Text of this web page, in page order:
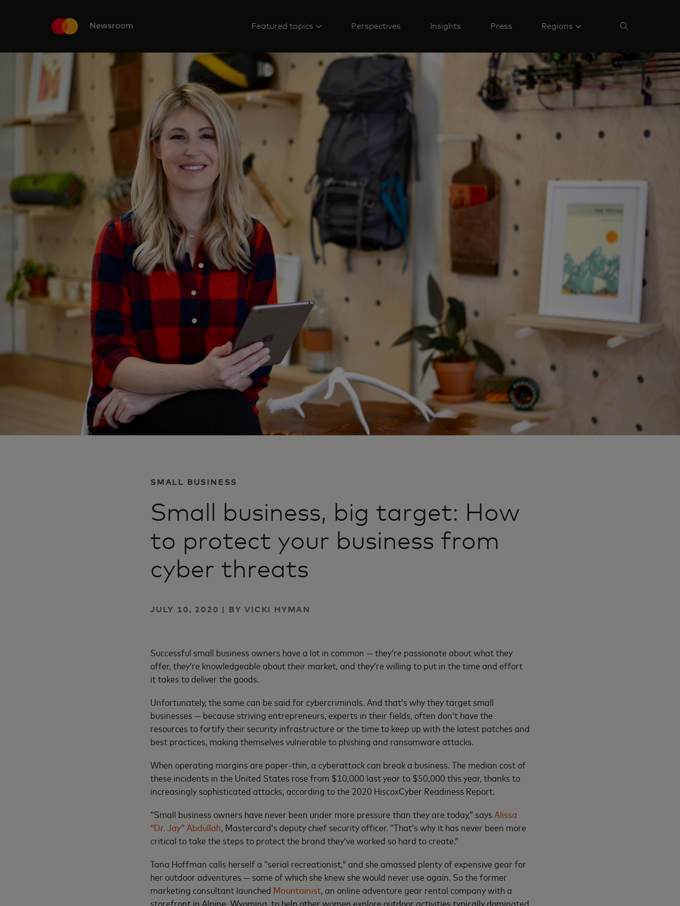
Newsroom Featured topics Perspectives Insights Press Regions
SMALL BUSINESS
Small business, big target: How
to protect your business from
cyber threats
JULY 10, 2020 | BY VICKI HYMAN
Successful small business owners have a lot in common — they’re passionate about what they
offer, they’re knowledgeable about their market, and they’re willing to put in the time and effort
it takes to deliver the goods.
Unfortunately, the same can be said for cybercriminals. And that’s why they target small
businesses — because striving entrepreneurs, experts in their fields, often don’t have the
resources to fortify their security infrastructure or the time to keep up with the latest patches and
best practices, making themselves vulnerable to phishing and ransomware attacks.
When operating margins are paper-thin, a cyberattack can break a business. The median cost of
these incidents in the United States rose from $10,000 last year to $50,000 this year, thanks to
increasingly sophisticated attacks, according to the 2020 HiscoxCyber Readiness Report.
“Small business owners have never been under more pressure than they are today,” says Alissa
“Dr. Jay” Abdullah, Mastercard’s deputy chief security officer. “That’s why it has never been more
critical to take the steps to protect the brand they’ve worked so hard to create.”
Tana Hoffman calls herself a “serial recreationist,” and she amassed plenty of expensive gear for
her outdoor adventures — some of which she knew she would never use again. So the former
marketing consultant launched Mountainist, an online adventure gear rental company with a
storefront in Alpine, Wyoming, to help other women explore outdoor activities typically dominated